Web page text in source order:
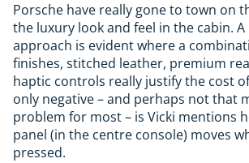
Porsche have really gone to town on
the luxury look and feel in the cabin.
approach is evident where a
finishes, stitched leather, premium
haptic controls really justify the cost
only negative – and perhaps not that
problem for most – is Vicki mentions
panel (in the centre console) moves
pressed.